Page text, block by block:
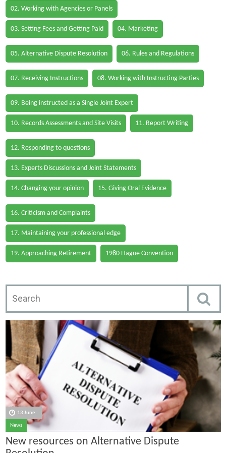
02. Working with Agencies or Panels
03. Setting Fees and Getting Paid 04. Marketing
05. Alternative Dispute Resolution 06. Rules and Regulations
07. Receiving Instructions 08. Working with Instructing Parties
09. Being instructed as a Single Joint Expert
10. Records Assessments and Site Visits 11. Report Writing
12. Responding to questions
13. Experts Discussions and Joint Statements
14. Changing your opinion 15. Giving Oral Evidence
16. Criticism and Complaints
17. Maintaining your professional edge
19. Approaching Retirement 1980 Hague Convention
13 June
News
New resources on Alternative Dispute